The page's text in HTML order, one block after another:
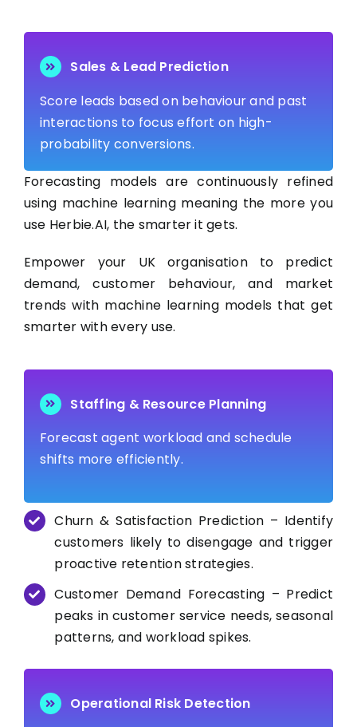
Sales & Lead Prediction
Score leads based on behaviour and past
interactions to focus effort on high-
probability conversions.
Forecasting models are continuously refined
using machine learning meaning the more you
use Herbie.AI, the smarter it gets.
Empower your UK organisation to predict
demand, customer behaviour, and market
trends with machine learning models that get
smarter with every use.
Staffing & Resource Planning
Forecast agent workload and schedule
shifts more efficiently.
Churn & Satisfaction Prediction – Identify
customers likely to disengage and trigger
proactive retention strategies.
Customer Demand Forecasting – Predict
peaks in customer service needs, seasonal
patterns, and workload spikes.
Operational Risk Detection